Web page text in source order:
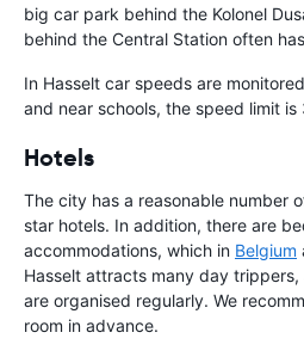
big car park behind the Kolonel
behind the Central Station often
In Hasselt car speeds are
and near schools, the speed limit is
Hotels
The city has a reasonable number
star hotels. In addition, there are
accommodations, which in Belgium
Hasselt attracts many day
are organised regularly. We
room in advance.